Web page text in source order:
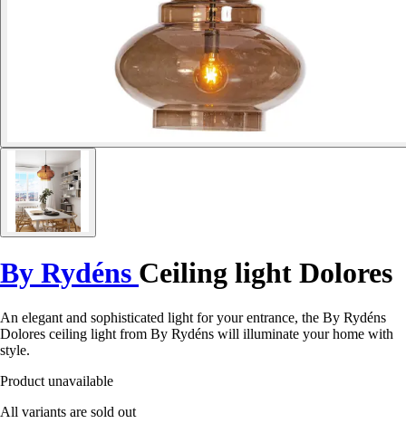
By Rydéns Ceiling light Dolores
An elegant and sophisticated light for your entrance, the By Rydéns
Dolores ceiling light from By Rydéns will illuminate your home with
style.
Product unavailable
All variants are sold out